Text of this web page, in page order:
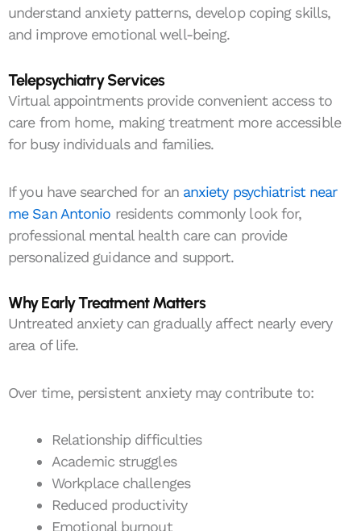
understand anxiety patterns, develop coping skills,
and improve emotional well-being.
Telepsychiatry Services
Virtual appointments provide convenient access to
care from home, making treatment more accessible
for busy individuals and families.
If you have searched for an anxiety psychiatrist near
me San Antonio residents commonly look for,
professional mental health care can provide
personalized guidance and support.
Why Early Treatment Matters
Untreated anxiety can gradually affect nearly every
area of life.
Over time, persistent anxiety may contribute to:
Relationship difficulties
Academic struggles
Workplace challenges
Reduced productivity
Emotional burnout